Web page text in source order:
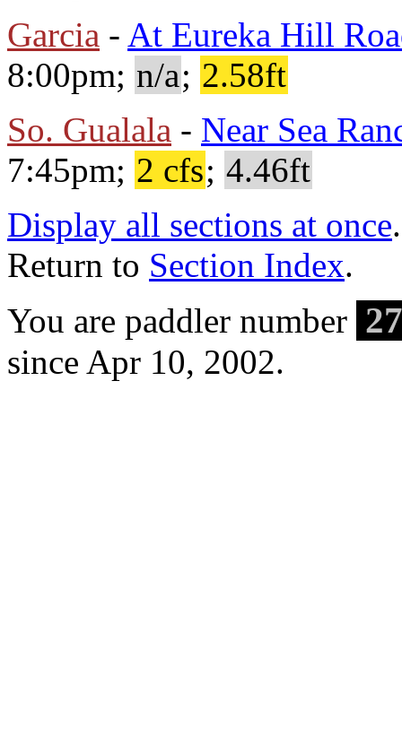
Garcia - At Eureka Hill
8:00pm; n/a; 2.58ft
So. Gualala - Near Sea
7:45pm; 2 cfs; 4.46ft
Display all sections at once.
Return to Section Index.
You are paddler number
since Apr 10, 2002.